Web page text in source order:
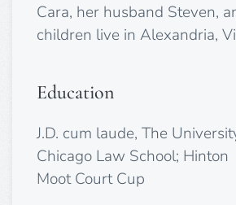
Cara, her husband Steven,
children live in Alexandria,
Education
J.D. cum laude, The
Chicago Law School; Hinton
Moot Court Cup